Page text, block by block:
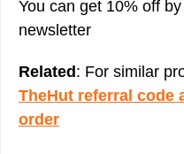
You can get 10% off
newsletter
Related : For similar
TheHut referral code
order